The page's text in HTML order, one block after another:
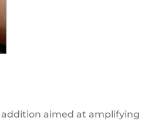
aimed at amplifying